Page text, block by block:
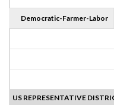
Democratic-Farmer-Labor
US REPRESENTATIVE